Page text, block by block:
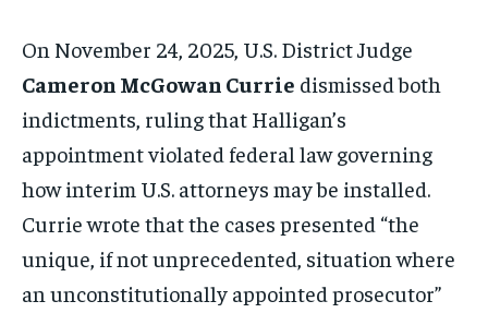
On November 24, 2025, U.S. District Judge
Cameron McGowan Currie dismissed both
indictments, ruling that Halligan’s
appointment violated federal law governing
how interim U.S. attorneys may be installed.
Currie wrote that the cases presented “the
unique, if not unprecedented, situation where
an unconstitutionally appointed prosecutor”